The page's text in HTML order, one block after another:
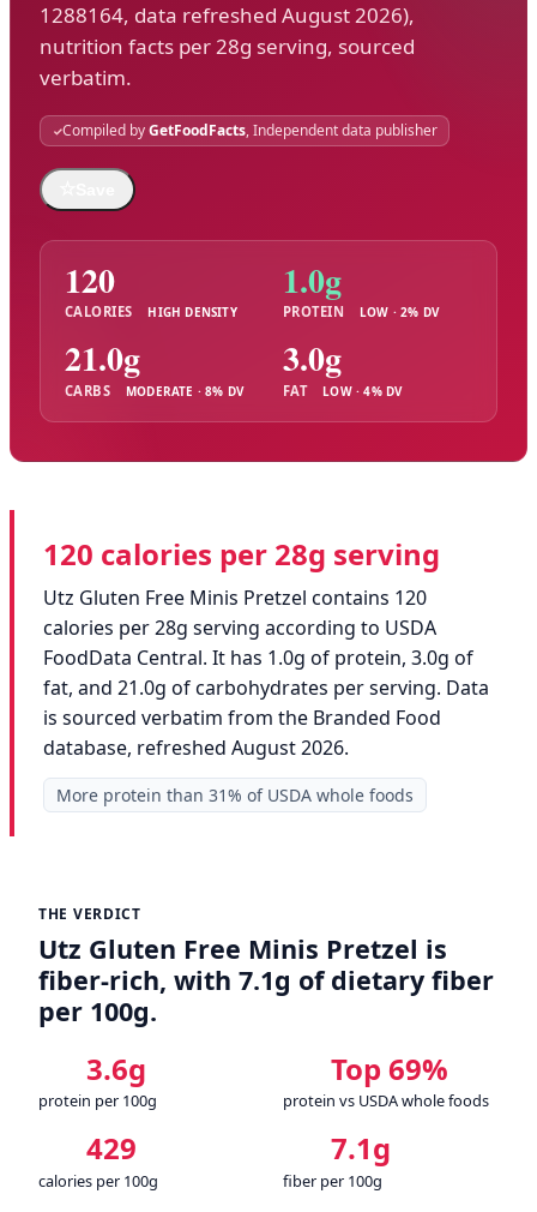
1288164, data refreshed August 2026),
nutrition facts per 28g serving, sourced
verbatim.
Compiled byGetFoodFacts, Independent data publisher
120
CALORIES HIGH DENSITY
1.0g
PROTEIN LOW · 2% DV
21.0g
CARBS MODERATE · 8% DV
3.0g
FAT LOW · 4% DV
120 calories per 28g serving
Utz Gluten Free Minis Pretzel contains 120
calories per 28g serving according to USDA
FoodData Central. It has 1.0g of protein, 3.0g of
fat, and 21.0g of carbohydrates per serving. Data
is sourced verbatim from the Branded Food
database, refreshed August 2026.
More protein than 31% of USDA whole foods
THE VERDICT
Utz Gluten Free Minis Pretzel is
fiber-rich, with 7.1g of dietary fiber
per 100g.
3.6g
protein per 100g
Top 69%
protein vs USDA whole foods
429
calories per 100g
7.1g
fiber per 100g